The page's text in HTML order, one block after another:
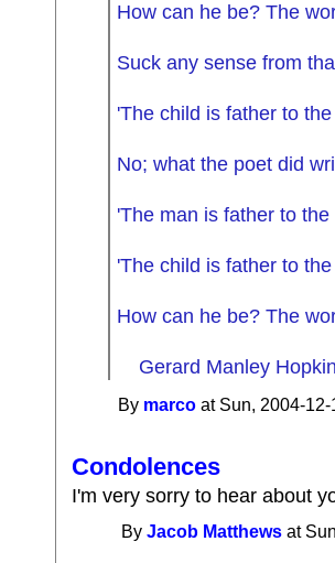
How can he be? The
Suck any sense from
'The child is father to
No; what the poet did
'The man is father to the
'The child is father to
How can he be? The
Gerard Manley
By marco at Sun, 2004-
Condolences
I'm very sorry to hear about
ByJacob Matthews at